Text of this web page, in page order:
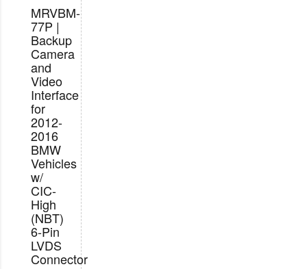
MRVBM-
77P |
Backup
Camera
and
Video
Interface
for
2012-
2016
BMW
Vehicles
w/
CIC-
High
(NBT)
6-Pin
LVDS
Connector